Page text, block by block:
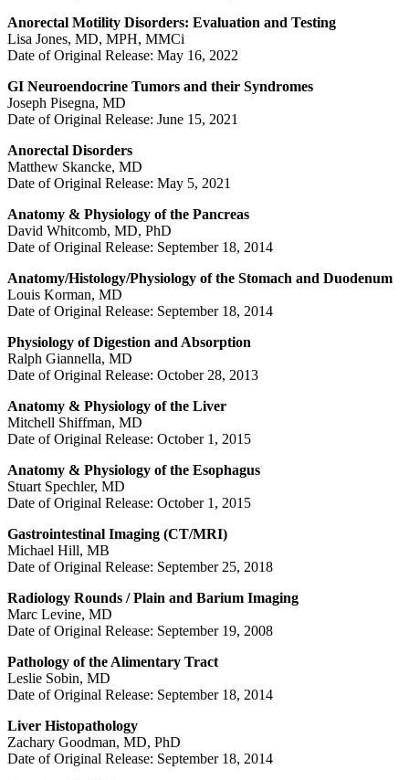
Anorectal Motility Disorders: Evaluation and Testing
Lisa Jones, MD, MPH, MMCi
Date of Original Release: May 16, 2022
GI Neuroendocrine Tumors and their Syndromes
Joseph Pisegna, MD
Date of Original Release: June 15, 2021
Anorectal Disorders
Matthew Skancke, MD
Date of Original Release: May 5, 2021
Anatomy & Physiology of the Pancreas
David Whitcomb, MD, PhD
Date of Original Release: September 18, 2014
Anatomy/Histology/Physiology of the Stomach and Duodenum
Louis Korman, MD
Date of Original Release: September 18, 2014
Physiology of Digestion and Absorption
Ralph Giannella, MD
Date of Original Release: October 28, 2013
Anatomy & Physiology of the Liver
Mitchell Shiffman, MD
Date of Original Release: October 1, 2015
Anatomy & Physiology of the Esophagus
Stuart Spechler, MD
Date of Original Release: October 1, 2015
Gastrointestinal Imaging (CT/MRI)
Michael Hill, MB
Date of Original Release: September 25, 2018
Radiology Rounds / Plain and Barium Imaging
Marc Levine, MD
Date of Original Release: September 19, 2008
Pathology of the Alimentary Tract
Leslie Sobin, MD
Date of Original Release: September 18, 2014
Liver Histopathology
Zachary Goodman, MD, PhD
Date of Original Release: September 18, 2014